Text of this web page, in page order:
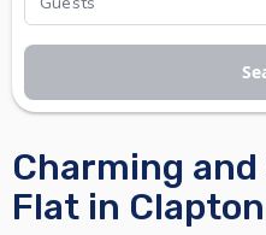
Charming and
Flat in Clapton